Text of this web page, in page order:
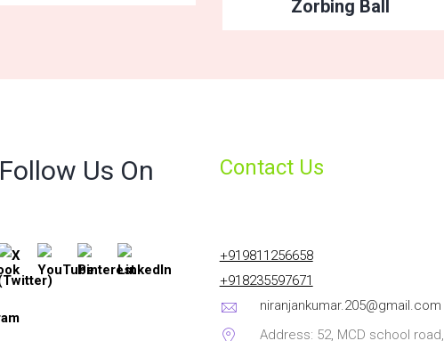
Zorbing Ball
Follow Us On Contact Us
+919811256658
+918235597671
niranjankumar.205@gmail.com
Address: 52, MCD school road,